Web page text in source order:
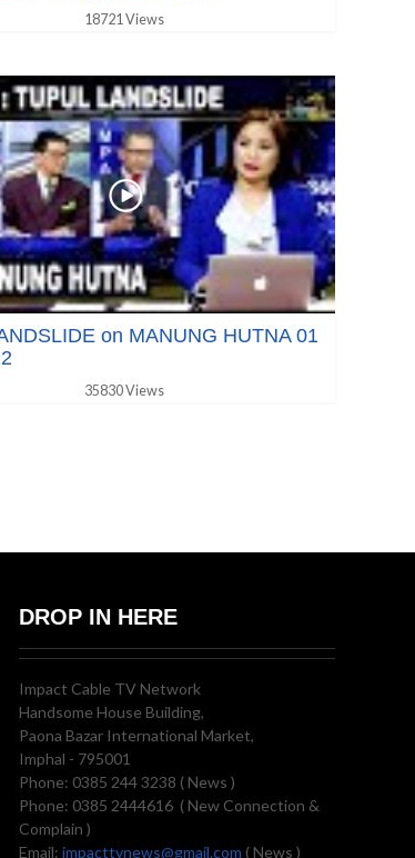
18721 Views
on MANUNG HUTNA 01
35830 Views
DROP IN HERE
Impact Cable TV Network
Handsome House Building,
Paona Bazar International Market,
Imphal - 795001
Phone: 0385 244 3238 ( News )
Phone: 0385 2444616 ( New Connection &
Complain )
Email: impacttvnews@gmail.com ( News )